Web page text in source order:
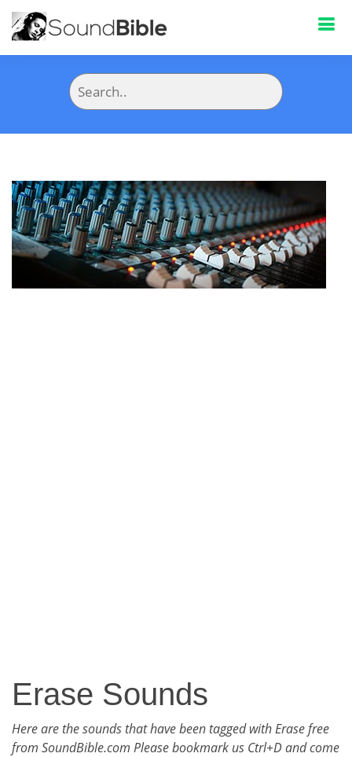
Erase Sounds
Here are the sounds that have been tagged with Erase free
from SoundBible.com Please bookmark us Ctrl+D and come